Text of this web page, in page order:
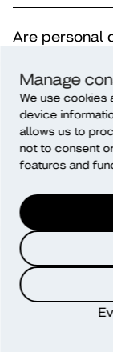
Manage
We use cookies
device
allows us to
not to consent
features and
Are personal
How long is
How is data
How are
survey
Automatic